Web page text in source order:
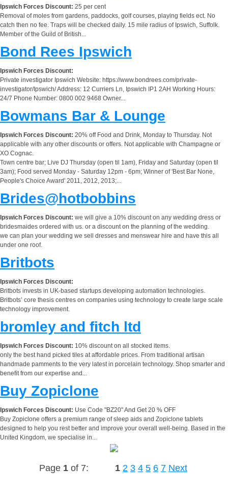
Ipswich Forces Discount: 25 per cent
Removal of moles from gardens, paddocks, golf courses, playing fields ect. No
catch then no fee. Traps will be checked daily. 15 mile radius of Ipswich, Suffolk.
Member of the Guild of British...
Bond Rees Ipswich
Ipswich Forces Discount:
Private investigator Ipswich Website: https://www.bondrees.com/private-
investigator/Ipswich/ Address: 12 Curriers Ln, Ipswich IP1 2AH Working Hours:
24/7 Phone Number: 0800 002 9468 Owner...
Bowmans Bar & Lounge
Ipswich Forces Discount: 20% off Food and Drink, Monday to Thursday. Not
applicable with any other discounts or offers. Not applicable with Champagne or
XO Cognac.
Town centre bar; Live DJ Thursday (open til 1am), Friday and Saturday (open til
3am); Food served Monday - Saturday 12pm - 6pm; Winner of 'Best Bar None,
People's Choice Award' 2011, 2012, 2013;...
Brides@hotbobbins
Ipswich Forces Discount: we will give a 10% discount on any wedding dress or
bridesmaides ordered with us. or a discount on the planning of the wedding.
we can plan your wedding we sell dresses and menswear hire and have this all
under one roof.
Britbots
Ipswich Forces Discount:
Britbots invests in UK-based startups developing automation technologies.
Britbots’ core thesis centres on companies using technology to create large scale
technology improvement.
bromley and fitch ltd
Ipswich Forces Discount: 10% discount on all stocked items.
only the best hand picked tiles at affordable prices. From traditional artisan
handmade pamments to the very latest in porcelain technology. Shop smarter and
benefit from our expertise and...
Buy Zopiclone
Ipswich Forces Discount: Use Code "BZ20" And Get 20 % OFF
Buy Zopiclone offers a premium range of sleep aids and Zopiclone tablets
designed to help you rest better and improve your overall well-being. Based in the
United Kingdom, we specialise in...
Page 1 of 7: 1 2 3 4 5 6 7 Next